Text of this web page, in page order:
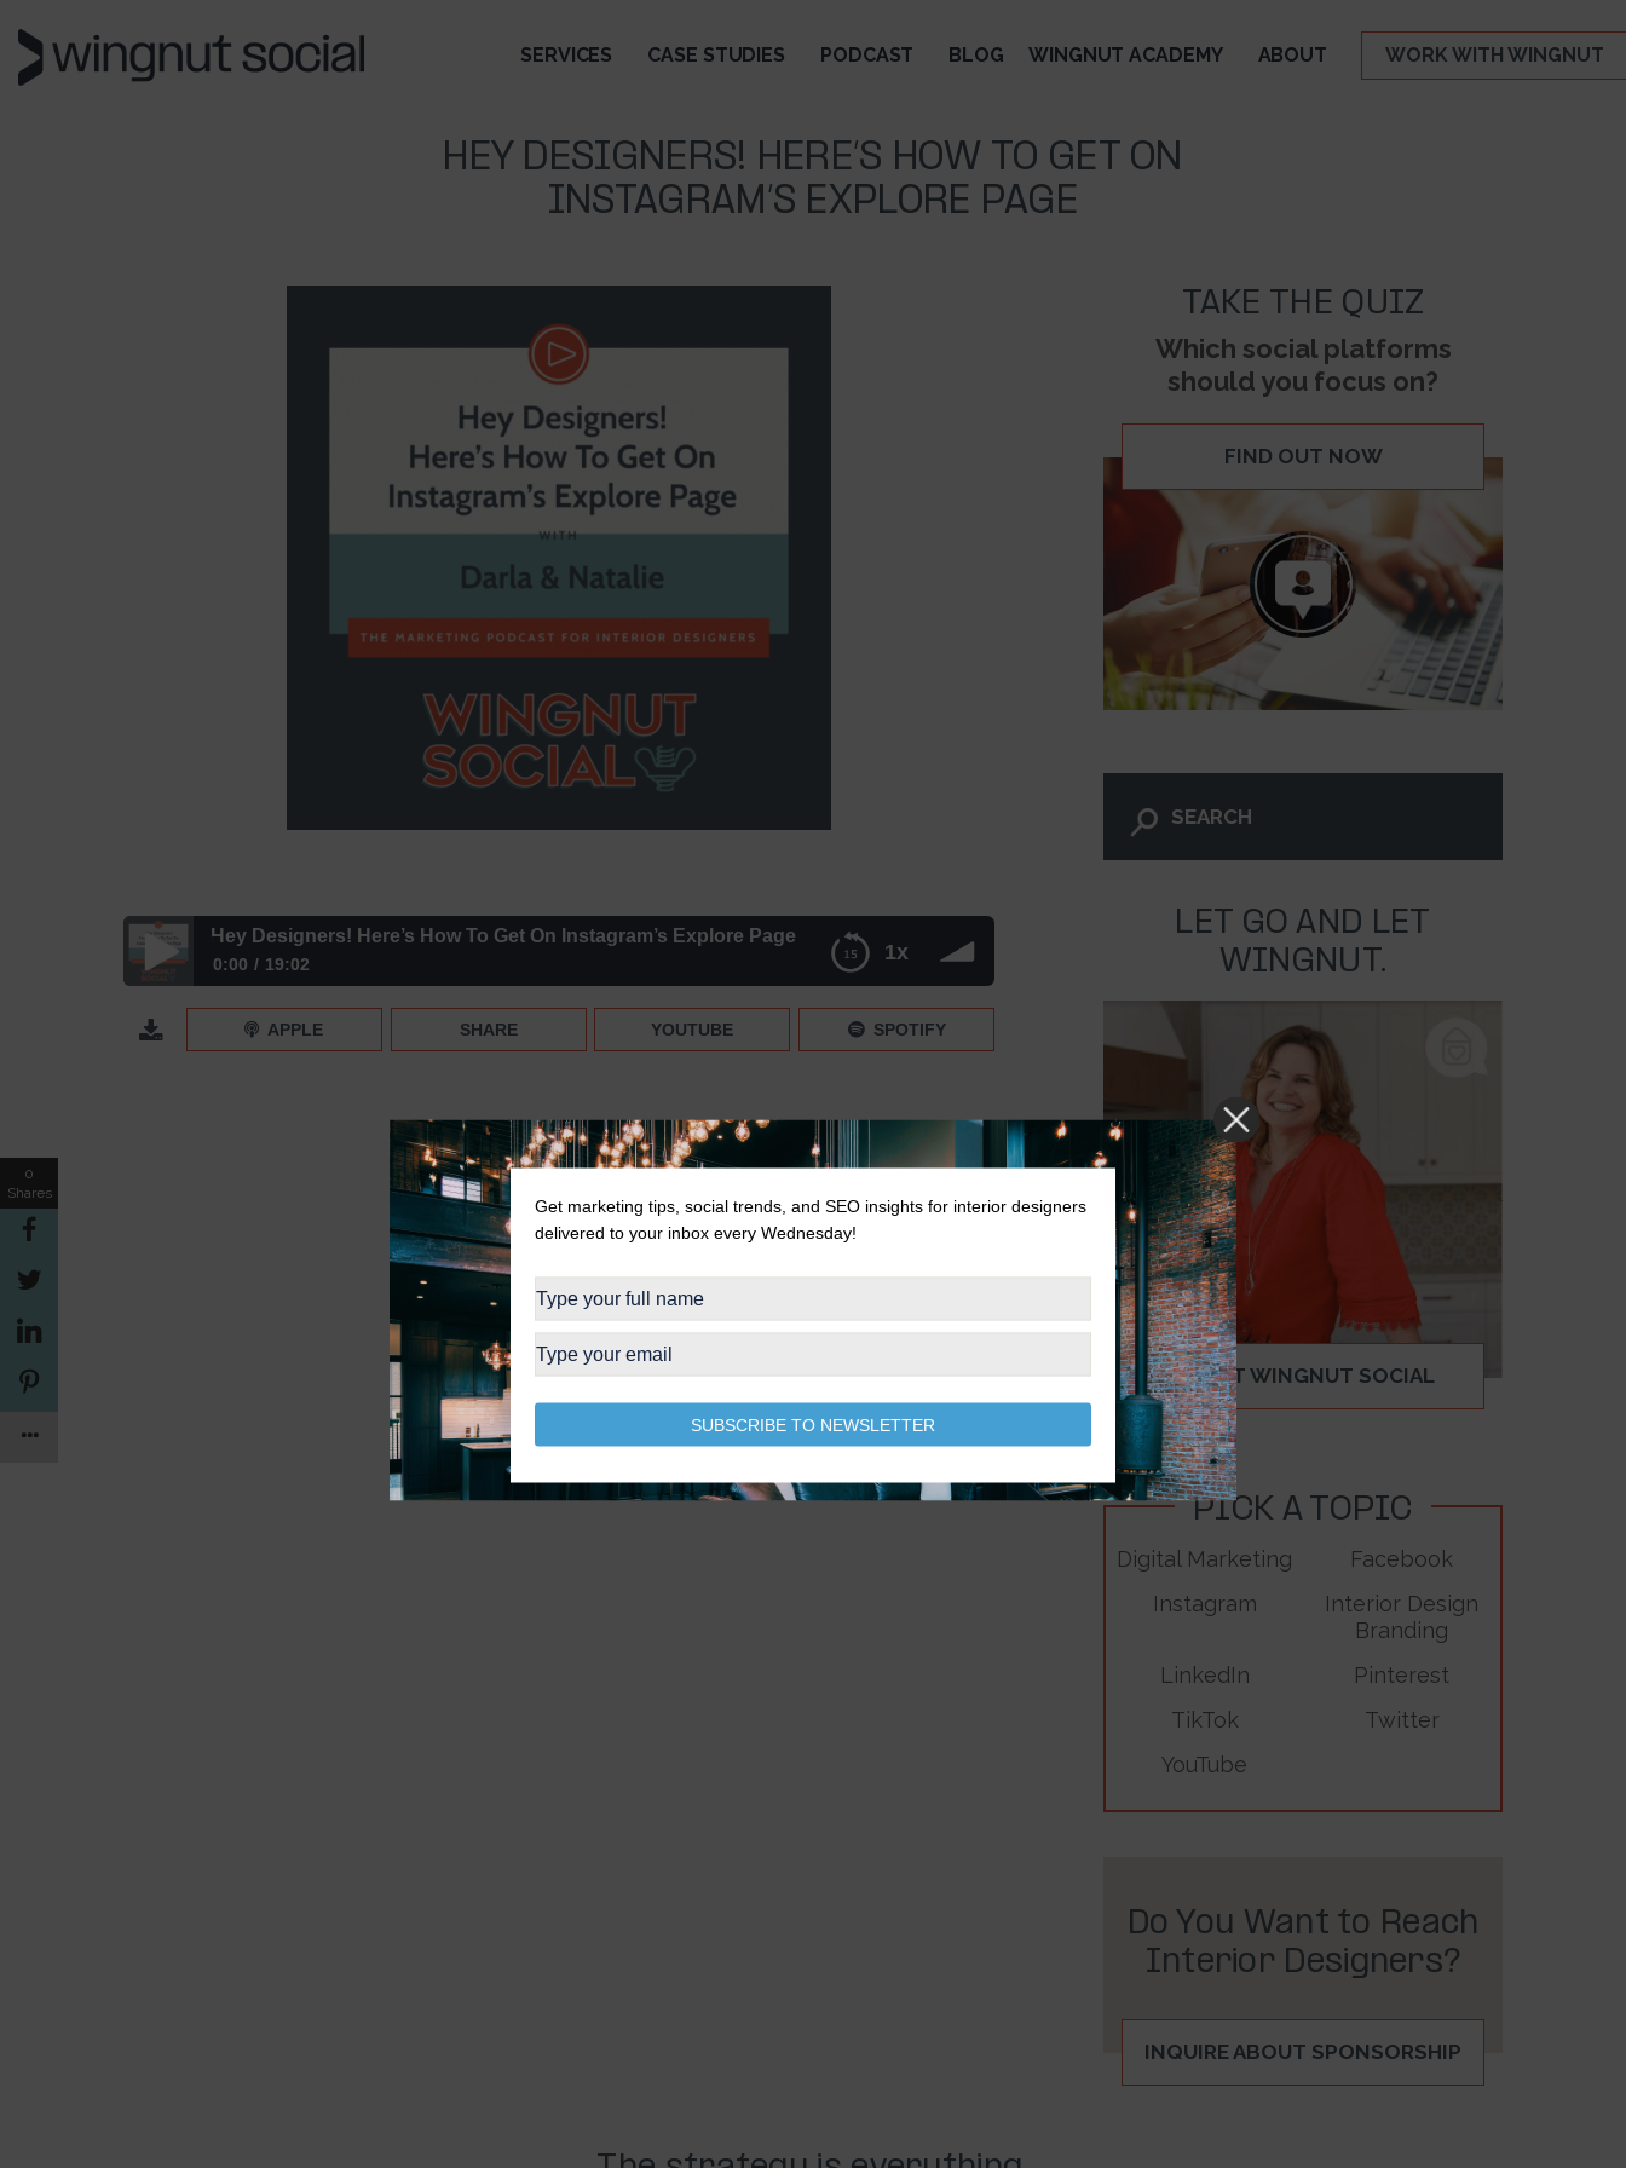
WORK WITH WINGNUT
SERVICES CASE STUDIES PODCAST BLOG WINGNUT ACADEMY ABOUT
HEY DESIGNERS! HERE’S HOW TO GET ON
INSTAGRAM’S EXPLORE PAGE
1x
Hey Designers! Here’s How To Get On Instagram’s Explore Page
0:00 19:02
Hey Designers! Here’s How To Get On Instagram’s Explore Page
APPLE SHARE YOUTUBE SPOTIFY
TAKE THE QUIZ
Which social platforms
should you focus on?
FIND OUT NOW
LET GO AND LET
WINGNUT.
ABOUT WINGNUT SOCIAL
PICK A TOPIC
Digital Marketing
Facebook
Instagram
Interior Design
Branding
LinkedIn
Pinterest
TikTok
Twitter
YouTube
Do You Want to Reach
Interior Designers?
INQUIRE ABOUT SPONSORSHIP
0
Shares
Get marketing tips, social trends, and SEO insights for interior designers
delivered to your inbox every Wednesday!
SUBSCRIBE TO NEWSLETTER